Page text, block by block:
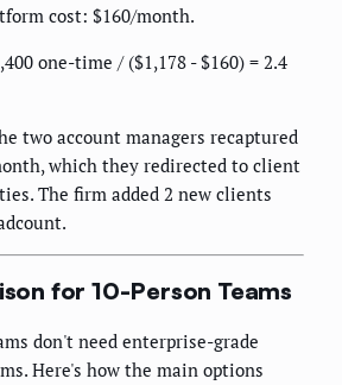
cost: $160/month.
one-time / ($1,178 - $160) = 2.4
two account managers recaptured
which they redirected to client
The firm added 2 new clients
for 10-Person Teams
don't need enterprise-grade
Here's how the main options